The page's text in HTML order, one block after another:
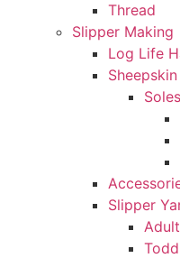
Thread
Slipper Making
Log Life
Soles
Slipper